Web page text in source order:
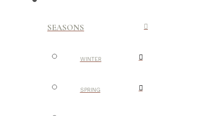
SEASONS
WINTER
SPRING